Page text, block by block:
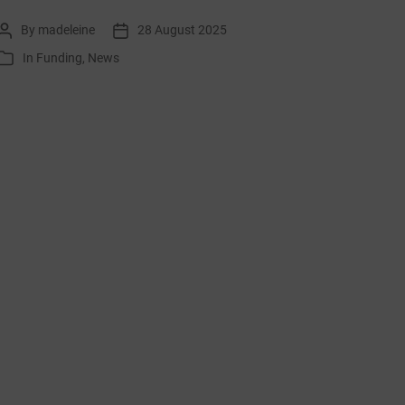
September
By madeleine
Post28 August 2025
Categories
In Funding, News